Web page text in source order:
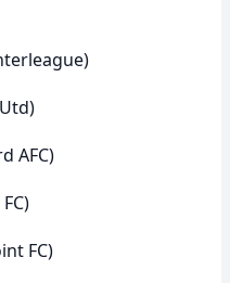
AFC)
FC)